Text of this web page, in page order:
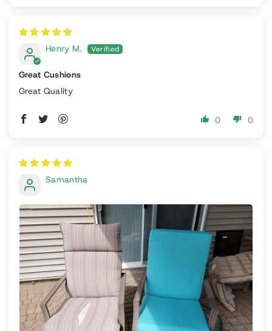
Henry M.
Great Cushions
Great Quality
0 0
Samantha